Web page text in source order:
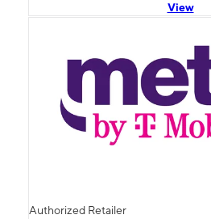
View
Authorized Retailer